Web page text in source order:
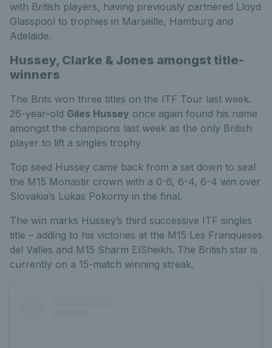
with British players, having previously partnered Lloyd
Glasspool to trophies in Marseille, Hamburg and
Adelaide.
Hussey, Clarke & Jones amongst title-
winners
The Brits won three titles on the ITF Tour last week.
26-year-old Giles Hussey once again found his name
amongst the champions last week as the only British
player to lift a singles trophy.
Top seed Hussey came back from a set down to seal
the M15 Monastir crown with a 0-6, 6-4, 6-4 win over
Slovakia’s Lukas Pokorny in the final.
The win marks Hussey’s third successive ITF singles
title – adding to his victories at the M15 Les Franqueses
del Valles and M15 Sharm ElSheikh. The British star is
currently on a 15-match winning streak.